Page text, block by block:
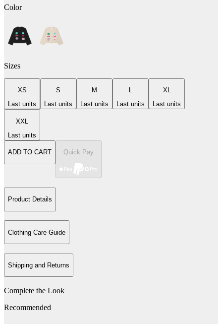
Color
Sizes
XS
Last units
S
Last units
M
Last units
L
Last units
XL
Last units
XXL
Last units
ADD TO CART Quick Pay
Product Details
Clothing Care Guide
Shipping and Returns
Complete the Look
Recommended